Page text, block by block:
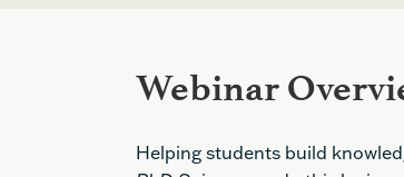
Webinar
Helping students build